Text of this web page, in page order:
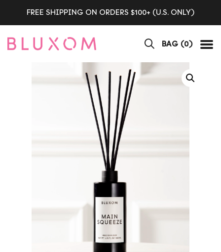
FREE SHIPPING ON ORDERS $100+ (U.S. ONLY)
BAG (0)